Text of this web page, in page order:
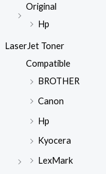
Original
Hp
LaserJet Toner
Compatible
BROTHER
Canon
Hp
Kyocera
LexMark